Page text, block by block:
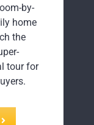
by-
home
the
tour for